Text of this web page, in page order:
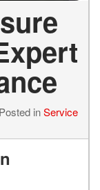
Posted inService